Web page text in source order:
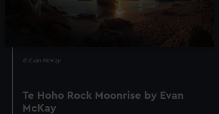
© Evan McKay
Te Hoho Rock Moonrise by Evan
McKay